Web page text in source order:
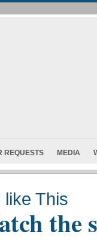
REQUESTS MEDIA
like This
the